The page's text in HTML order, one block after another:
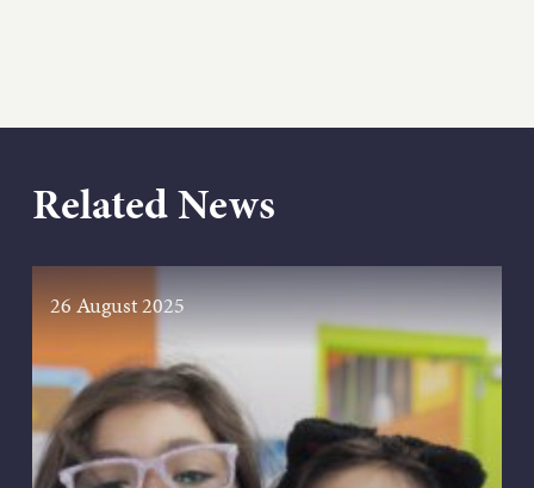
Related News
26 August 2025